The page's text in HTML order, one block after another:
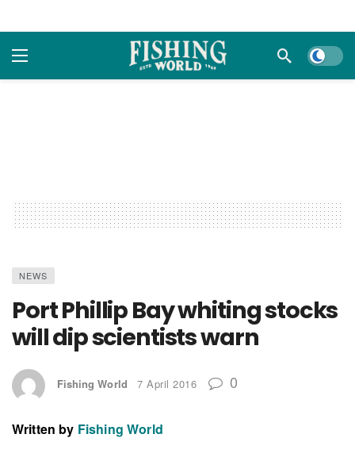
Dark
NEWS
Port Phillip Bay whiting stocks
will dip scientists warn
Fishing World 7 April 2016 0
Written by Fishing World